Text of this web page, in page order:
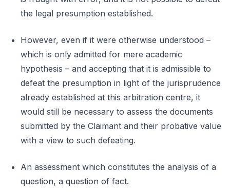
the legal presumption established.
However, even if it were otherwise understood –
which is only admitted for mere academic
hypothesis – and accepting that it is admissible to
defeat the presumption in light of the jurisprudence
already established at this arbitration centre, it
would still be necessary to assess the documents
submitted by the Claimant and their probative value
with a view to such defeating.
An assessment which constitutes the analysis of a
question, a question of fact.